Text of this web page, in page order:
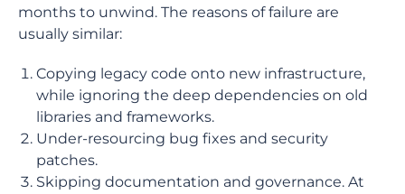
months to unwind. The reasons of failure are
usually similar:
Copying legacy code onto new infrastructure,
while ignoring the deep dependencies on old
libraries and frameworks.
Under-resourcing bug fixes and security
patches.
Skipping documentation and governance. At